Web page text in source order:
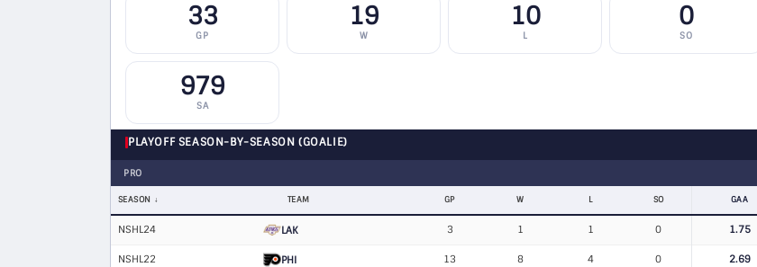
33
GP
19
W
10
L
0
SO
979
SA
PLAYOFF SEASON-BY-SEASON (GOALIE)
PRO
SEASON TEAM GP W L SO GAA
NSHL24 LAK 3 1 1 0 1.75
NSHL22 PHI 13 8 4 0 2.69